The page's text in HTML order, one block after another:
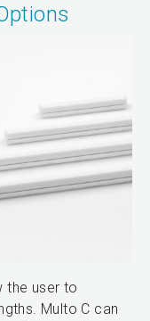
the user to
Multo C can